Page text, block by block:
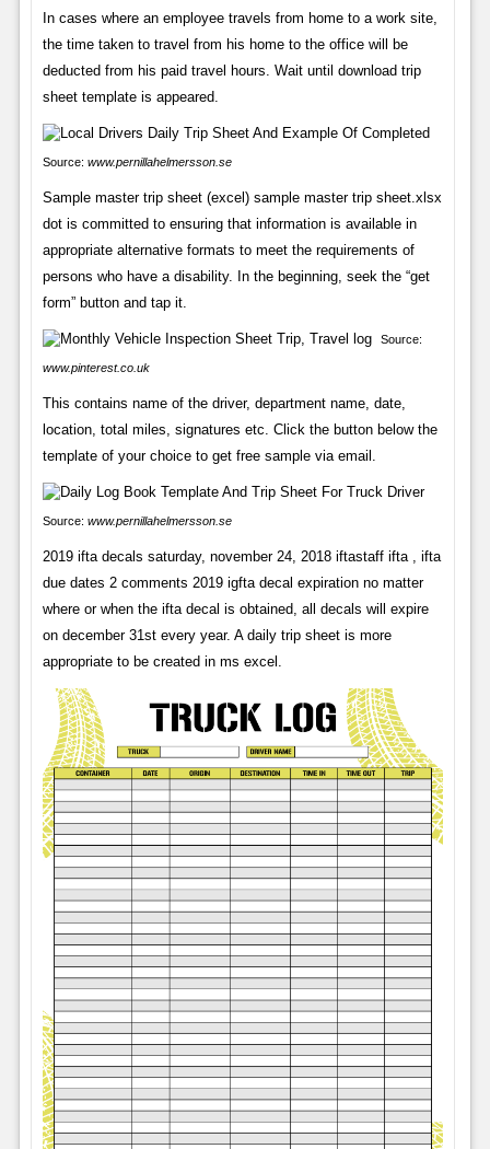
In cases where an employee travels from home to a work site,
the time taken to travel from his home to the office will be
deducted from his paid travel hours. Wait until download trip
sheet template is appeared.
Source: www.pernillahelmersson.se
Sample master trip sheet (excel) sample master trip sheet.xlsx
dot is committed to ensuring that information is available in
appropriate alternative formats to meet the requirements of
persons who have a disability. In the beginning, seek the “get
form” button and tap it.
Source:
www.pinterest.co.uk
This contains name of the driver, department name, date,
location, total miles, signatures etc. Click the button below the
template of your choice to get free sample via email.
Source: www.pernillahelmersson.se
2019 ifta decals saturday, november 24, 2018 iftastaff ifta , ifta
due dates 2 comments 2019 igfta decal expiration no matter
where or when the ifta decal is obtained, all decals will expire
on december 31st every year. A daily trip sheet is more
appropriate to be created in ms excel.